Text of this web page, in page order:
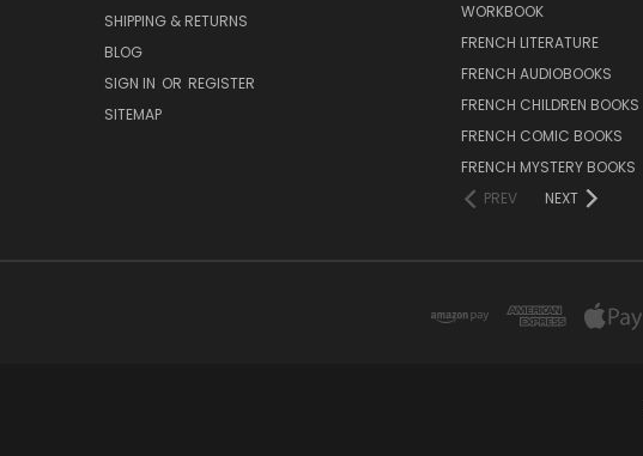
SHIPPING & RETURNS
BLOG
SIGN IN OR REGISTER
SITEMAP
WORKBOOK
FRENCH LITERATURE
FRENCH AUDIOBOOKS
FRENCH CHILDREN BOOKS
FRENCH COMIC BOOKS
FRENCH MYSTERY BOOKS
PREV
NEXT